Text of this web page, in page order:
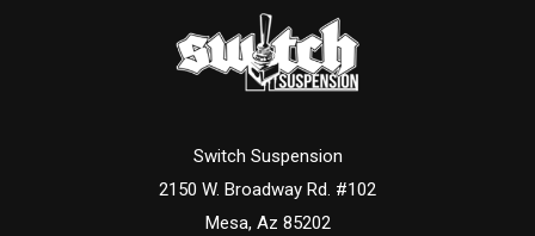
Switch Suspension
2150 W. Broadway Rd. #102
Mesa, Az 85202